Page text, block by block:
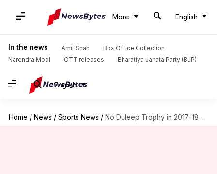
More English
In the news Amit Shah
Box Office Collection
Narendra Modi
OTT releases Bharatiya Janata Party (BJP)
English
Home / News / Sports News / No Duleep Trophy in 2017-18 season